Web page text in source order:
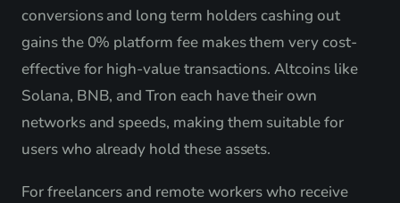
conversions and long term holders cashing out
gains the 0% platform fee makes them very cost-
effective for high-value transactions. Altcoins like
Solana, BNB, and Tron each have their own
networks and speeds, making them suitable for
users who already hold these assets.
For freelancers and remote workers who receive